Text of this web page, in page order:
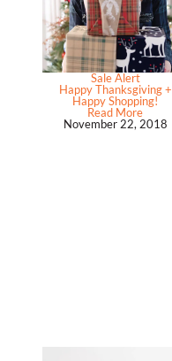
Sale Alert
Happy Thanksgiving +
Happy Shopping!
Read More
November 22, 2018